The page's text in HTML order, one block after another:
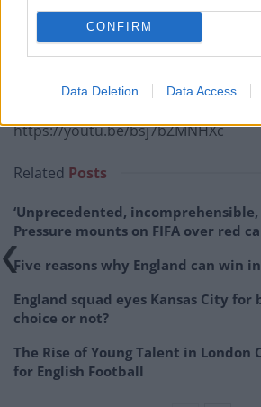
CONFIRM
Data Deletion Data Access
https://youtu.be/bsj7bZMNHXc
Related Posts
‘Unprecedented,
Pressure mounts on FIFA over red
Five reasons why England can win
England squad eyes Kansas City for
choice or not?
The Rise of Young Talent in London
for English Football